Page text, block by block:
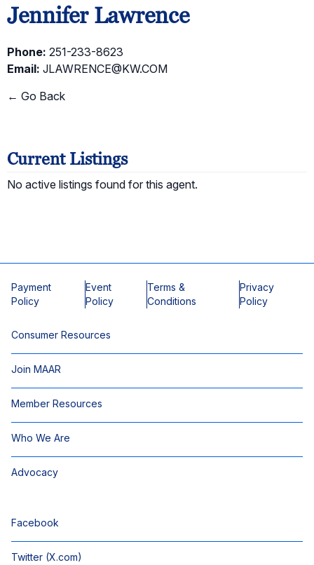
Jennifer Lawrence
Phone: 251-233-8623
Email: JLAWRENCE@KW.COM
← Go Back
Current Listings
No active listings found for this agent.
Payment
Policy
Event
Policy
Terms &
Conditions
Privacy
Policy
Consumer Resources
Join MAAR
Member Resources
Who We Are
Advocacy
Facebook
Twitter (X.com)